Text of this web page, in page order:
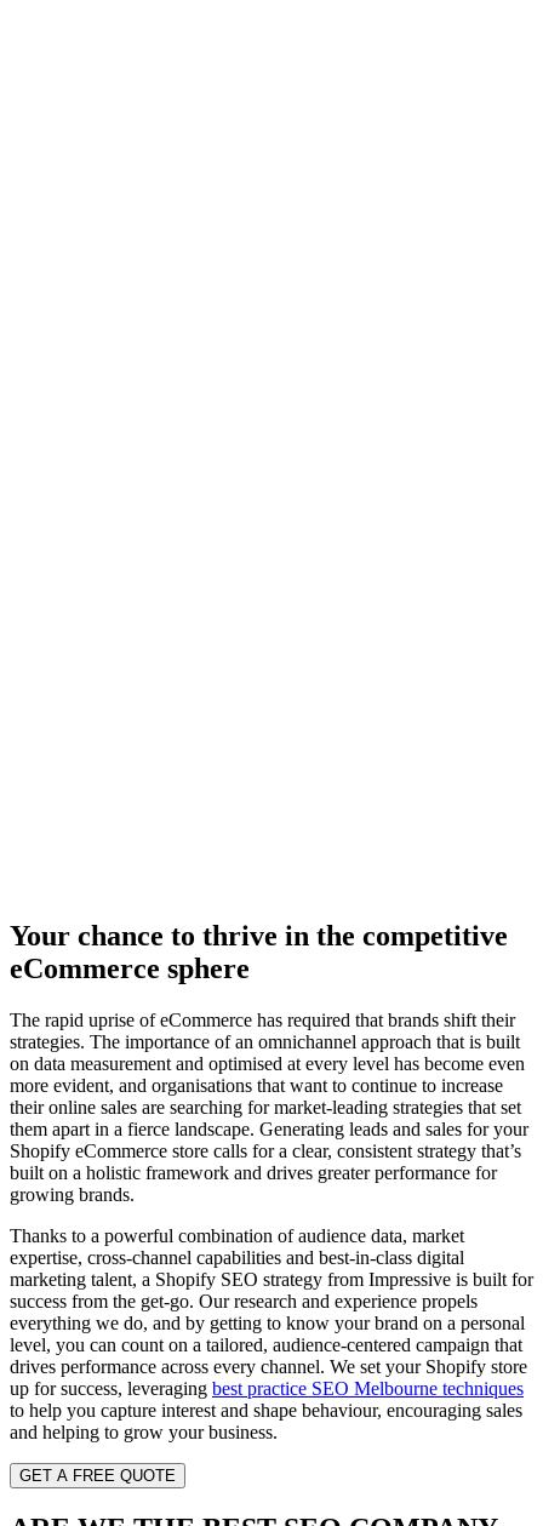
Your chance to thrive in the competitive
eCommerce sphere
The rapid uprise of eCommerce has required that brands shift their
strategies. The importance of an omnichannel approach that is built
on data measurement and optimised at every level has become even
more evident, and organisations that want to continue to increase
their online sales are searching for market-leading strategies that set
them apart in a fierce landscape. Generating leads and sales for your
Shopify eCommerce store calls for a clear, consistent strategy that’s
built on a holistic framework and drives greater performance for
growing brands.
Thanks to a powerful combination of audience data, market
expertise, cross-channel capabilities and best-in-class digital
marketing talent, a Shopify SEO strategy from Impressive is built for
success from the get-go. Our research and experience propels
everything we do, and by getting to know your brand on a personal
level, you can count on a tailored, audience-centered campaign that
drives performance across every channel. We set your Shopify store
up for success, leveraging best practice SEO Melbourne techniques
to help you capture interest and shape behaviour, encouraging sales
and helping to grow your business.
GET A FREE QUOTE